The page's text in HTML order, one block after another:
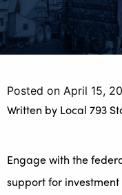
Posted on April 15,
Written by Local 793
Engage with the
support for